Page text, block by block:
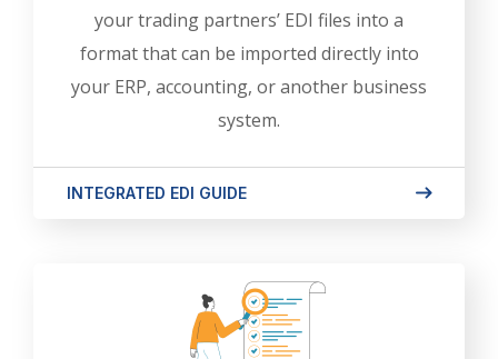
your trading partners’ EDI files into a
format that can be imported directly into
your ERP, accounting, or another business
system.
INTEGRATED EDI GUIDE